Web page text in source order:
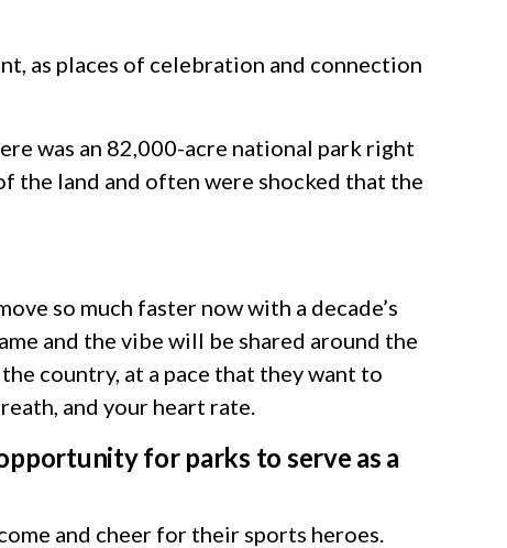
as places of celebration and connection
was an 82,000-acre national park right
the land and often were shocked that the
so much faster now with a decade’s
and the vibe will be shared around the
country, at a pace that they want to
and your heart rate.
for parks to serve as a
and cheer for their sports heroes.